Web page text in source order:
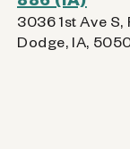
3036 1st Ave S,
Dodge, IA,